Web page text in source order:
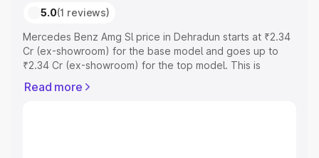
5.0(1 reviews)
Mercedes Benz Amg Sl price in Dehradun starts at ₹2.34
Cr (ex-showroom) for the base model and goes up to
₹2.34 Cr (ex-showroom) for the top model. This is
includes RTO or Registration Cost, Insurance Cost.
Read more